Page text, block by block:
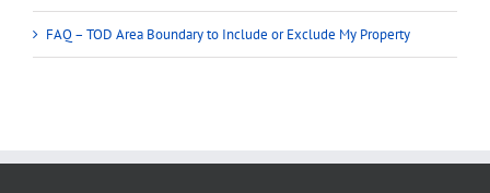
FAQ – TOD Area Boundary to Include or Exclude My Property